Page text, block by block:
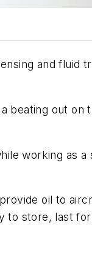
and fluid
beating out on
working as a
oil to
to store, last